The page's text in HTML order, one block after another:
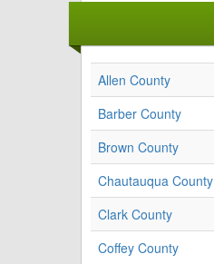
Allen County
Barber County
Brown County
Chautauqua County
Clark County
Coffey County